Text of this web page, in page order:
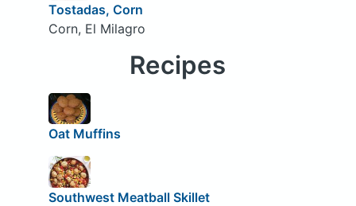
Tostadas, Corn
Corn, El Milagro
Recipes
Oat Muffins
Southwest Meatball Skillet